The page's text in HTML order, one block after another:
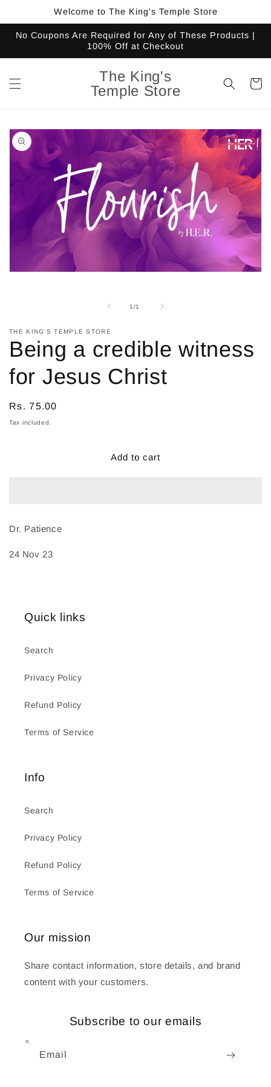
Welcome to The King's Temple Store
No Coupons Are Required for Any of These Products |
100% Off at Checkout
The King's
Temple Store
Cart
Skip to
product
information
1 /
of1
THE KING'S TEMPLE STORE
Being a credible witness
for Jesus Christ
Regular
price
Rs. 75.00
Tax included.
Add to cart
Dr. Patience
24 Nov 23
Quick links
Search
Privacy Policy
Refund Policy
Terms of Service
Info
Search
Privacy Policy
Refund Policy
Terms of Service
Our mission
Share contact information, store details, and brand
content with your customers.
Subscribe to our emails
Email